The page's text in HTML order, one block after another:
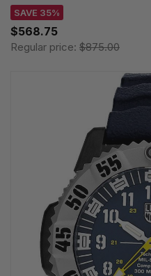
SAVE 35%
$568.75
Regular price: $875.00